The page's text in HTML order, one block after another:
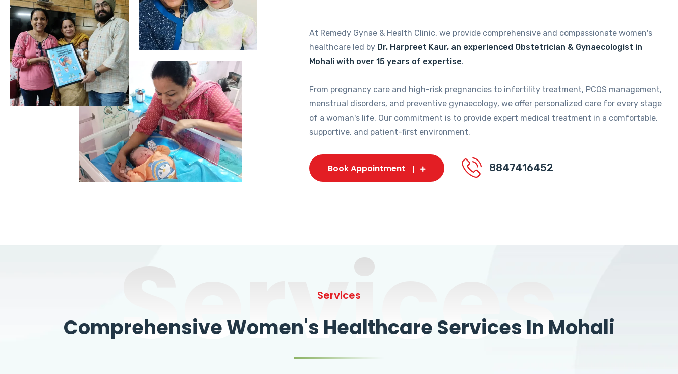
At Remedy Gynae & Health Clinic, we provide comprehensive and compassionate women's
healthcare led by Dr. Harpreet Kaur, an experienced Obstetrician & Gynaecologist in
Mohali with over 15 years of expertise.
From pregnancy care and high-risk pregnancies to infertility treatment, PCOS management,
menstrual disorders, and preventive gynaecology, we offer personalized care for every stage
of a woman's life. Our commitment is to provide expert medical treatment in a comfortable,
supportive, and patient-first environment.
Book Appointment 8847416452
Services
Services
Comprehensive Women's Healthcare Services In Mohali